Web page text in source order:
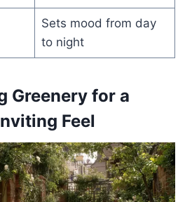
Sets mood from day
to night
Greenery for a
Feel